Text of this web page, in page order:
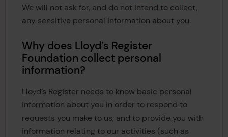
We will not ask for, and do not intend to collect,
any sensitive personal information about you.
Why does Lloyd’s Register
Foundation collect personal
information?
Lloyd’s Register needs to know basic personal
information about you in order to respond to
requests you make to us, and to provide you with
information relating to our activities (such as